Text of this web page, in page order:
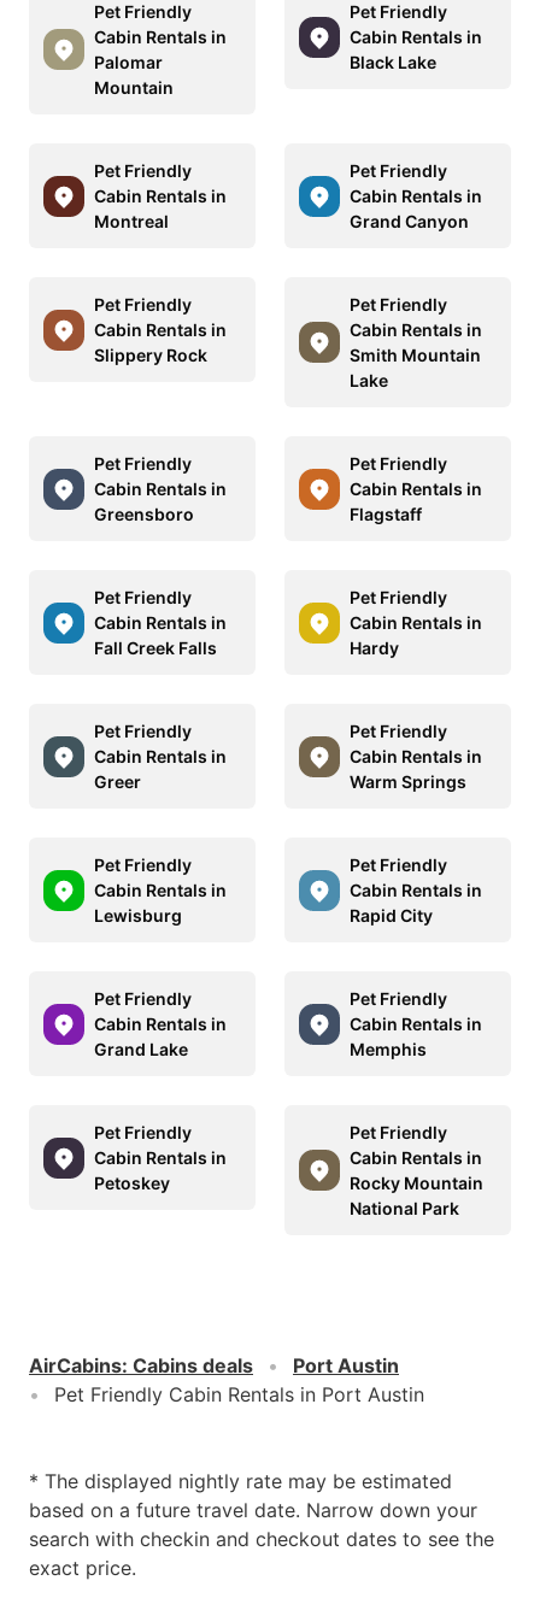
Pet Friendly
Cabin Rentals in
Palomar
Mountain
Pet Friendly
Cabin Rentals in
Black Lake
Pet Friendly
Cabin Rentals in
Montreal
Pet Friendly
Cabin Rentals in
Grand Canyon
Pet Friendly
Cabin Rentals in
Slippery Rock
Pet Friendly
Cabin Rentals in
Smith Mountain
Lake
Pet Friendly
Cabin Rentals in
Greensboro
Pet Friendly
Cabin Rentals in
Flagstaff
Pet Friendly
Cabin Rentals in
Fall Creek Falls
Pet Friendly
Cabin Rentals in
Hardy
Pet Friendly
Cabin Rentals in
Greer
Pet Friendly
Cabin Rentals in
Warm Springs
Pet Friendly
Cabin Rentals in
Lewisburg
Pet Friendly
Cabin Rentals in
Rapid City
Pet Friendly
Cabin Rentals in
Grand Lake
Pet Friendly
Cabin Rentals in
Memphis
Pet Friendly
Cabin Rentals in
Petoskey
Pet Friendly
Cabin Rentals in
Rocky Mountain
National Park
AirCabins: Cabins deals
Port Austin
Pet Friendly Cabin Rentals in Port Austin
* The displayed nightly rate may be estimated
based on a future travel date. Narrow down your
search with checkin and checkout dates to see the
exact price.